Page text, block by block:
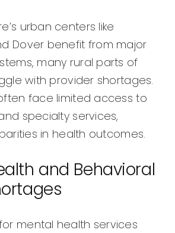
urban centers like
Dover benefit from major
many rural parts of
with provider shortages.
face limited access to
specialty services,
in health outcomes.
and Behavioral
mental health services